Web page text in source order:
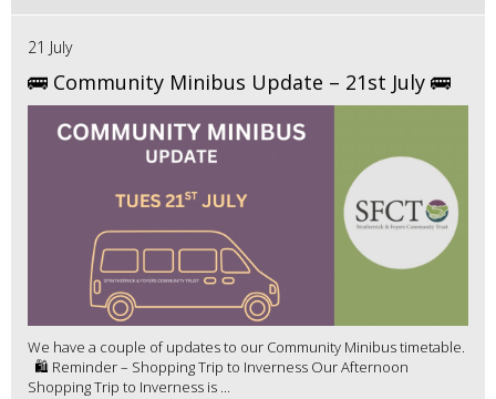
21 July
🚌 Community Minibus Update – 21st July 🚌
We have a couple of updates to our Community Minibus timetable.
🛍️ Reminder – Shopping Trip to Inverness Our Afternoon
Shopping Trip to Inverness is ...